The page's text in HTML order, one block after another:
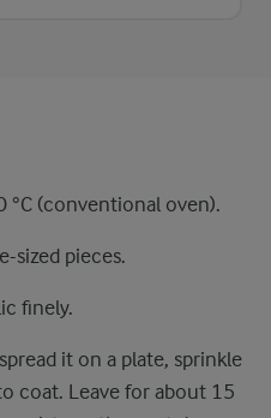
(conventional oven).
sized pieces.
finely.
it on a plate, sprinkle
coat. Leave for about 15